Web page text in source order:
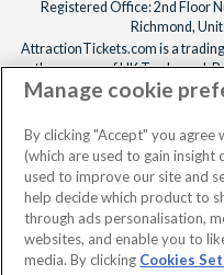
Registered Office: 2nd Floor
Richmond,
AttractionTickets.com is a
the owners of UK Trademark
Registered in England with
When you book with
knowing we are members of
Trust
Manage cookie
By clicking "Accept" you
(which are used to gain insight
used to improve our site and
help decide which product to
through ads personalisation,
websites, and enable you to
media. By clicking Cookies